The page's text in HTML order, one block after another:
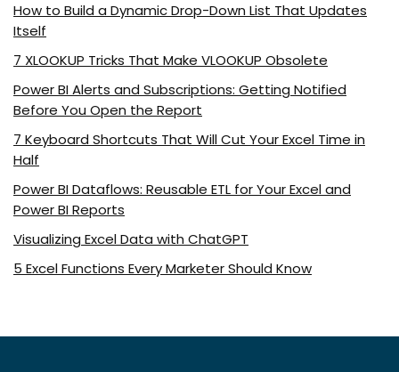
How to Build a Dynamic Drop-Down List That Updates
Itself
7 XLOOKUP Tricks That Make VLOOKUP Obsolete
Power BI Alerts and Subscriptions: Getting Notified
Before You Open the Report
7 Keyboard Shortcuts That Will Cut Your Excel Time in
Half
Power BI Dataflows: Reusable ETL for Your Excel and
Power BI Reports
Visualizing Excel Data with ChatGPT
5 Excel Functions Every Marketer Should Know